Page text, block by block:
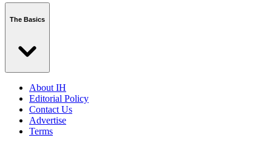
The Basics
About IH
Editorial Policy
Contact Us
Advertise
Terms